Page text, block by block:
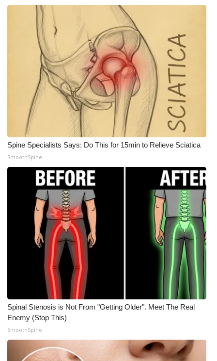
FOX 4 Winter Premieres Giveaway
FOX 4 Premiere Week Giveaway
Teacher of the Month
WCBI Contests – Rules, Privacy,
and Service
FEATURES
Community
Home and Garden 2026
WCBI Cares
WCBI CONNECT
WCBI Senior Expo 2025
Job Fair 2025
Senior Spotlight 2026
Local Events
Obituaries
Spine Specialists Says: Do This for 15min to Relieve Sciatica
SmoothSpine
Spinal Stenosis is Not From "Getting Older". Meet The Real
Enemy (Stop This)
SmoothSpine